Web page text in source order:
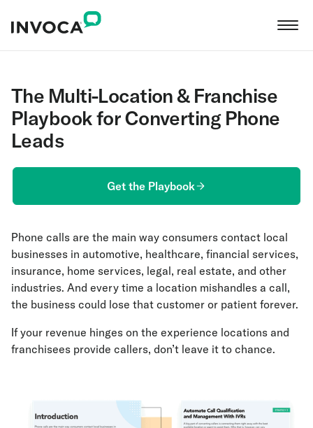
The Multi-Location & Franchise
Playbook for Converting Phone
Leads
Get the Playbook
Phone calls are the main way consumers contact local
businesses in automotive, healthcare, financial services,
insurance, home services, legal, real estate, and other
industries. And every time a location mishandles a call,
the business could lose that customer or patient forever.
If your revenue hinges on the experience locations and
franchisees provide callers, don’t leave it to chance.